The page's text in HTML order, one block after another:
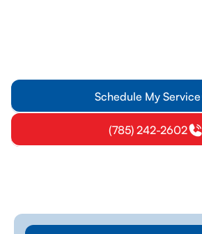
Schedule My Service
(785) 242-2602